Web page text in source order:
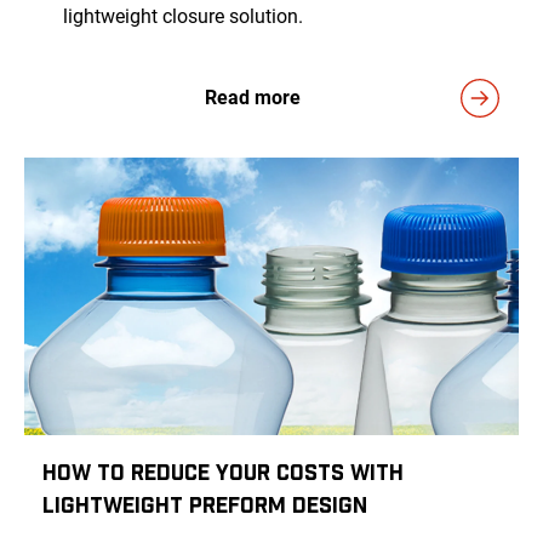
lightweight closure solution.
Read more
How to Reduce Your Costs with
Lightweight Preform Design